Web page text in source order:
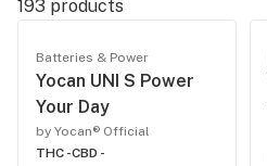
193 products
Batteries & Power
Yocan UNI S Power
Your Day
by Yocan® Official
THC -CBD -